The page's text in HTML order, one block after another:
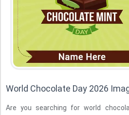
World Chocolate Day 2026
Are you searching for world